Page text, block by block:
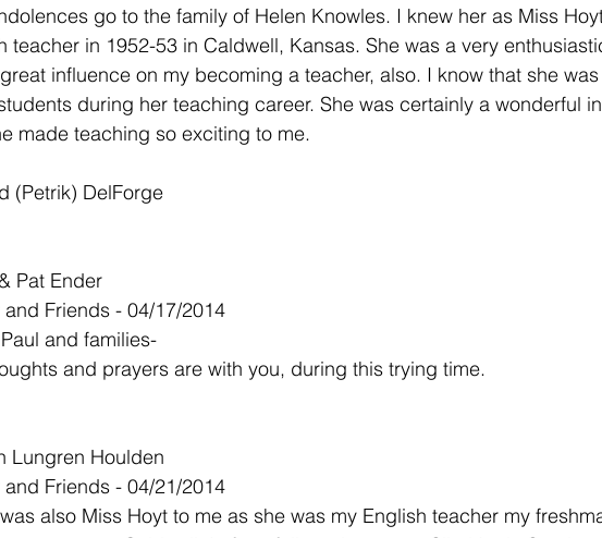
go to the family of Helen Knowles. I knew her as Miss
teacher in 1952-53 in Caldwell, Kansas. She was a very
influence on my becoming a teacher, also. I know that she
during her teaching career. She was certainly a wonderful
made teaching so exciting to me.
(Petrik) DelForge
Pat Ender
and Friends - 04/17/2014
and families-
and prayers are with you, during this trying time.
Lungren Houlden
and Friends - 04/21/2014
also Miss Hoyt to me as she was my English teacher my